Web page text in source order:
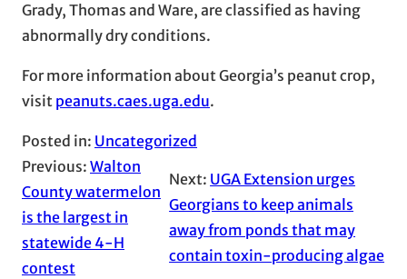
Grady, Thomas and Ware, are classified as having
abnormally dry conditions.
For more information about Georgia’s peanut crop,
visit peanuts.caes.uga.edu.
Posted in: Uncategorized
Previous: Walton
County watermelon
is the largest in
statewide 4-H
contest
Next: UGA Extension urges
Georgians to keep animals
away from ponds that may
contain toxin-producing algae